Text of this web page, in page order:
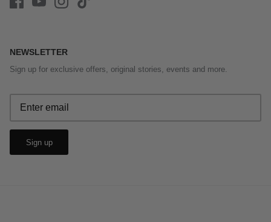
NEWSLETTER
Sign up for exclusive offers, original stories, events and more.
Sign up